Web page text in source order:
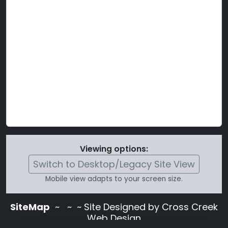
Viewing options:
Switch to Desktop/Legacy Site View
Mobile view adapts to your screen size.
SiteMap ~
~ ~ Site Designed by Cross Creek
Web Design